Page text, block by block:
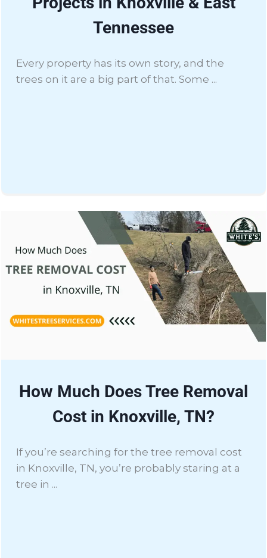
Tennessee
Every property has its own story, and the
trees on it are a big part of that. Some ...
How Much Does Tree Removal
Cost in Knoxville, TN?
If you’re searching for the tree removal cost
in Knoxville, TN, you’re probably staring at a
tree in ...